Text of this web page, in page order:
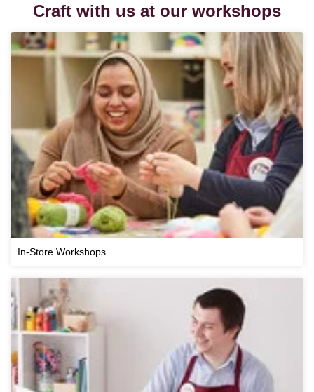
Craft with us at our workshops
In-Store Workshops